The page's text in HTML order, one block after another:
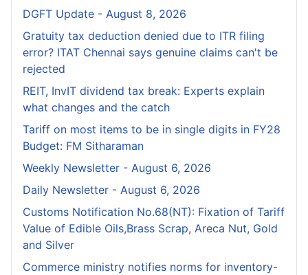
DGFT Update - August 8, 2026
Gratuity tax deduction denied due to ITR filing
error? ITAT Chennai says genuine claims can't be
rejected
REIT, InvIT dividend tax break: Experts explain
what changes and the catch
Tariff on most items to be in single digits in FY28
Budget: FM Sitharaman
Weekly Newsletter - August 6, 2026
Daily Newsletter - August 6, 2026
Customs Notification No.68(NT): Fixation of Tariff
Value of Edible Oils,Brass Scrap, Areca Nut, Gold
and Silver
Commerce ministry notifies norms for inventory-